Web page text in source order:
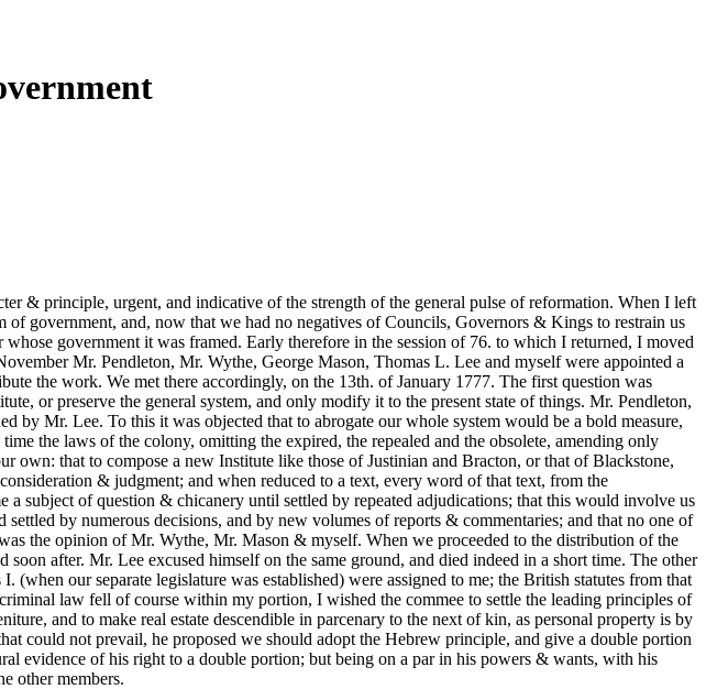
& principle, urgent, and indicative of the strength of the general pulse of reformation. When I left
government, and, now that we had no negatives of Councils, Governors & Kings to restrain us
government it was framed. Early therefore in the session of 76. to which I returned, I moved
Mr. Pendleton, Mr. Wythe, George Mason, Thomas L. Lee and myself were appointed a
the work. We met there accordingly, on the 13th. of January 1777. The first question was
or preserve the general system, and only modify it to the present state of things. Mr. Pendleton,
Mr. Lee. To this it was objected that to abrogate our whole system would be a bold measure,
the laws of the colony, omitting the expired, the repealed and the obsolete, amending only
own: that to compose a new Institute like those of Justinian and Bracton, or that of Blackstone,
& judgment; and when reduced to a text, every word of that text, from the
subject of question & chicanery until settled by repeated adjudications; that this would involve us
by numerous decisions, and by new volumes of reports & commentaries; and that no one of
the opinion of Mr. Wythe, Mr. Mason & myself. When we proceeded to the distribution of the
after. Mr. Lee excused himself on the same ground, and died indeed in a short time. The other
our separate legislature was established) were assigned to me; the British statutes from that
law fell of course within my portion, I wished the commee to settle the leading principles of
and to make real estate descendible in parcenary to the next of kin, as personal property is by
could not prevail, he proposed we should adopt the Hebrew principle, and give a double portion
evidence of his right to a double portion; but being on a par in his powers & wants, with his
other members.